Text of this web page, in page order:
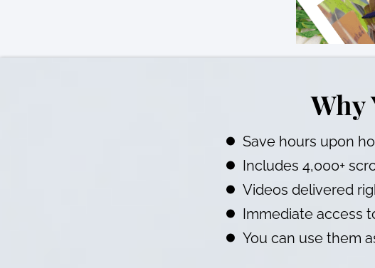
Why
Save hours upon
Includes 4,000+
Videos delivered
Immediate access
You can use them